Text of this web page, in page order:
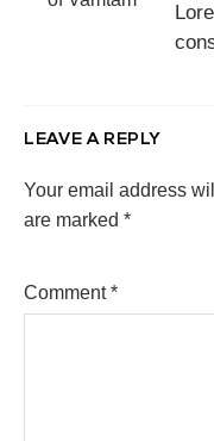
LEAVE A REPLY
Your email address
are marked *
Comment*